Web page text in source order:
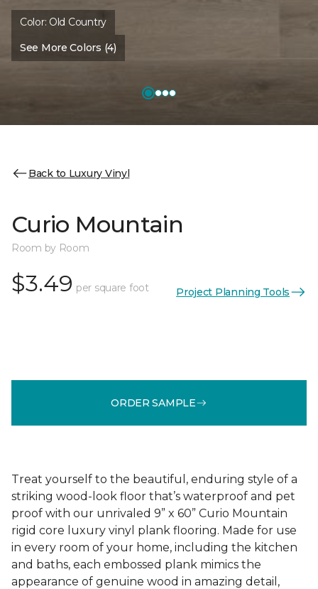
Color: Old Country
See More Colors (4)
Back to Luxury Vinyl
Curio Mountain
Room by Room
$3.49 per square foot Project Planning Tools
ORDER SAMPLE
Treat yourself to the beautiful, enduring style of a
striking wood-look floor that’s waterproof and pet
proof with our unrivaled 9” x 60” Curio Mountain
rigid core luxury vinyl plank flooring. Made for use
in every room of your home, including the kitchen
and baths, each embossed plank mimics the
appearance of genuine wood in amazing detail,